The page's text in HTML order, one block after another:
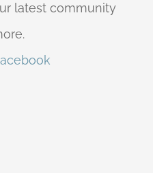
latest community